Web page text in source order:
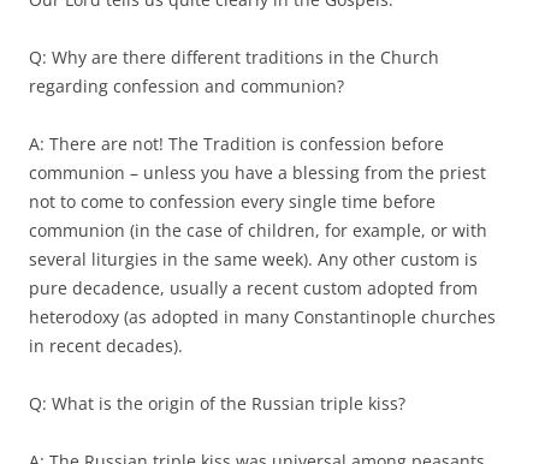
Q: Why are there different traditions in the Church
regarding confession and communion?
A: There are not! The Tradition is confession before
communion – unless you have a blessing from the priest
not to come to confession every single time before
communion (in the case of children, for example, or with
several liturgies in the same week). Any other custom is
pure decadence, usually a recent custom adopted from
heterodoxy (as adopted in many Constantinople churches
in recent decades).
Q: What is the origin of the Russian triple kiss?